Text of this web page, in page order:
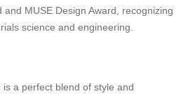
MUSE Design Award, recognizing
science and engineering.
a perfect blend of style and